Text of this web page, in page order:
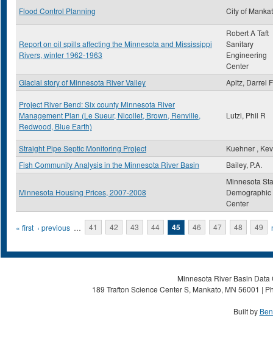
Flood Control Planning City of
Report on oil spills affecting the Minnesota and Mississippi
Rivers, winter 1962-1963
Robert A Taft
Sanitary
Engineering
Center
Glacial story of Minnesota River Valley
Apitz, Darrel F
Project River Bend: Six county Minnesota River
Management Plan (Le Sueur, Nicollet, Brown, Renville,
Redwood, Blue Earth)
Lutzi, Phil R
Straight Pipe Septic Monitoring Project
Kuehner ,
Fish Community Analysis in the Minnesota River Basin
Bailey, P.A.
Minnesota Housing Prices, 2007-2008
Minnesota
Demographic
Center
Pages
« first ‹ previous … 41 42 43 44 45 46 47 48 49
Minnesota River Basin
189 Trafton Science Center S, Mankato, MN 56001 |
Built by